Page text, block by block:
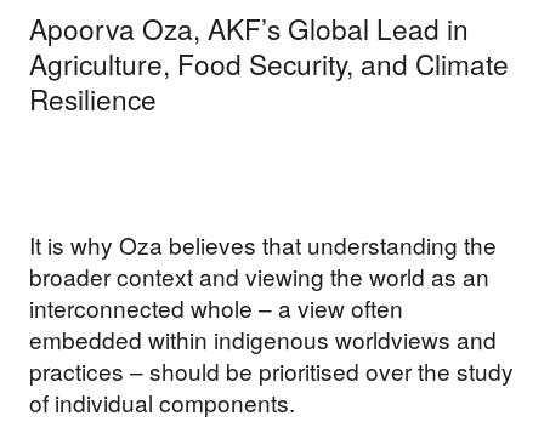
Apoorva Oza, AKF’s Global Lead in
Agriculture, Food Security, and Climate
Resilience
It is why Oza believes that understanding the
broader context and viewing the world as an
interconnected whole – a view often
embedded within indigenous worldviews and
practices – should be prioritised over the study
of individual components.